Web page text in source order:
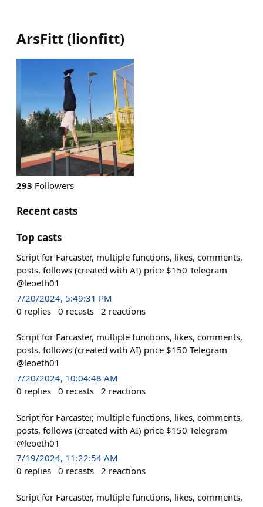
ArsFitt (lionfitt)
293 Followers
Recent casts
Top casts
Script for Farcaster, multiple functions, likes, comments,
posts, follows (created with AI) price $150 Telegram
@leoeth01
7/20/2024, 5:49:31 PM
0 replies 0 recasts 2 reactions
Script for Farcaster, multiple functions, likes, comments,
posts, follows (created with AI) price $150 Telegram
@leoeth01
7/20/2024, 10:04:48 AM
0 replies 0 recasts 2 reactions
Script for Farcaster, multiple functions, likes, comments,
posts, follows (created with AI) price $150 Telegram
@leoeth01
7/19/2024, 11:22:54 AM
0 replies 0 recasts 2 reactions
Script for Farcaster, multiple functions, likes, comments,